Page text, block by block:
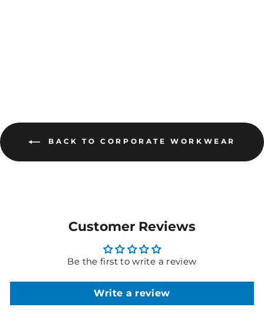
BACK TO CORPORATE WORKWEAR
Customer Reviews
Be the first to write a review
Write a review